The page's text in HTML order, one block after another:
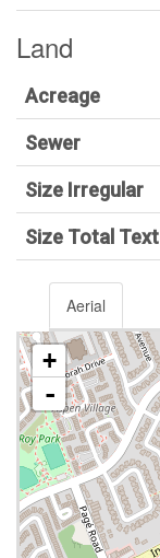
Land
Acreage
Sewer
Size Irregular
Size Total Text
Aerial
+
-